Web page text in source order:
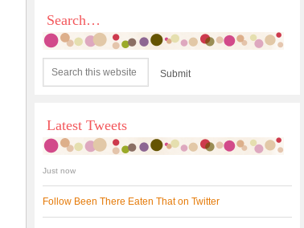
Search…
Latest Tweets
Just now
Follow Been There Eaten That on Twitter